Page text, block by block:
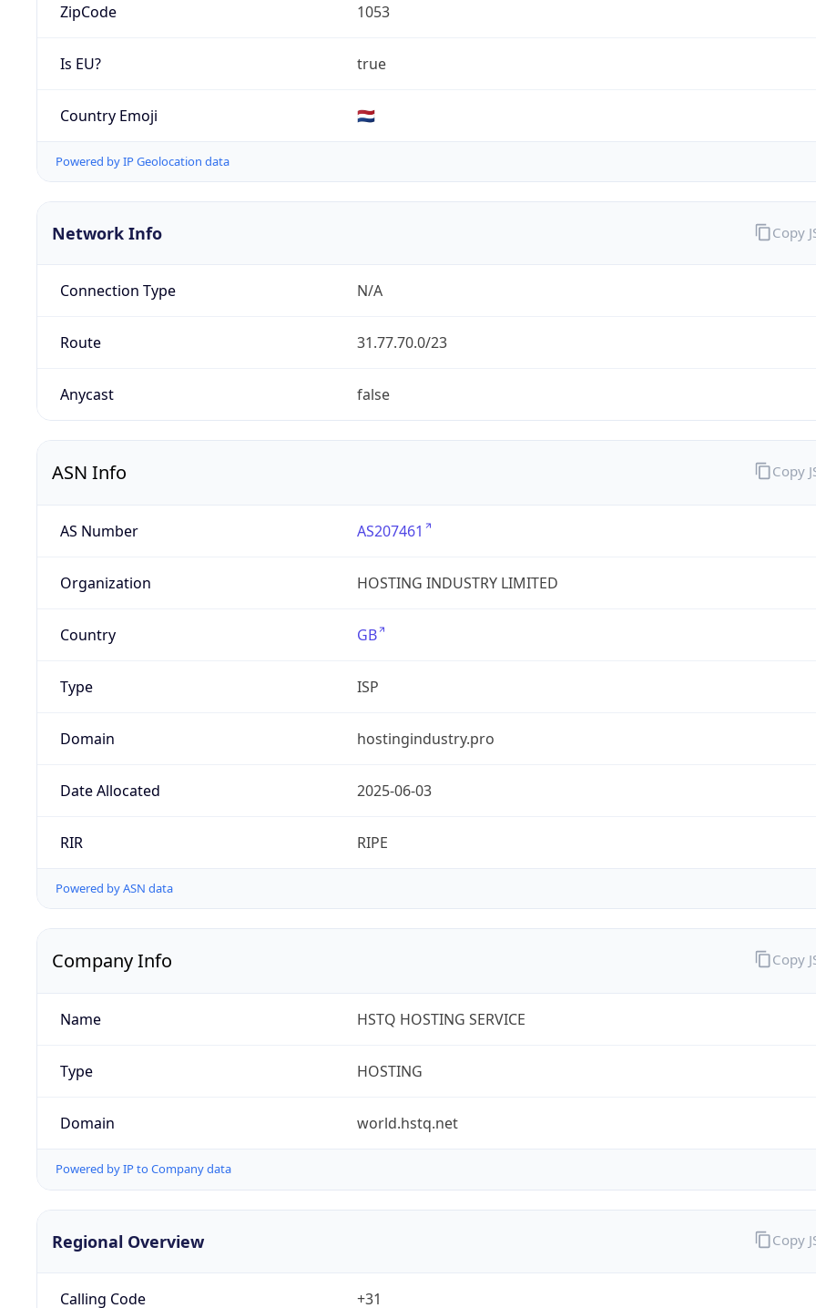
ZipCode 1053
Is EU? true
Country Emoji 🇳🇱
Powered by IP Geolocation data
Network Info
Connection Type N/A
Route 31.77.70.0/23
Anycast false
Copy
ASN Info
AS Number AS207461
Organization HOSTING INDUSTRY LIMITED
Country GB
Type ISP
Domain hostingindustry.pro
Date Allocated 2025-06-03
RIR RIPE
Powered by ASN data
Copy
Company Info
Name HSTQ HOSTING SERVICE
Type HOSTING
Domain world.hstq.net
Powered by IP to Company data
Copy
Regional Overview
Calling Code +31
Copy